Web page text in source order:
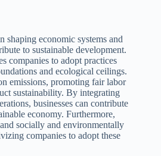
shaping economic systems and
to sustainable development.
companies to adopt practices
and ecological ceilings.
emissions, promoting fair labor
sustainability. By integrating
businesses can contribute
economy. Furthermore,
socially and environmentally
companies to adopt these